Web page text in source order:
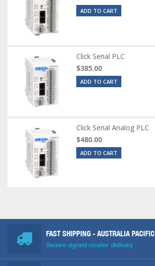
ADD TO CART
Click Serial PLC
$385.00
ADD TO CART
Click Serial Analog PLC
$480.00
ADD TO CART
FAST SHIPPING - AUSTRALIA PACIFIC
Secure signed courier delivery